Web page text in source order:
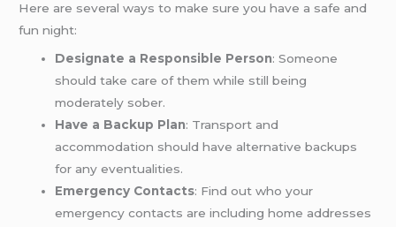
Here are several ways to make sure you have a safe and
fun night:
Designate a Responsible Person: Someone
should take care of them while still being
moderately sober.
Have a Backup Plan: Transport and
accommodation should have alternative backups
for any eventualities.
Emergency Contacts: Find out who your
emergency contacts are including home addresses